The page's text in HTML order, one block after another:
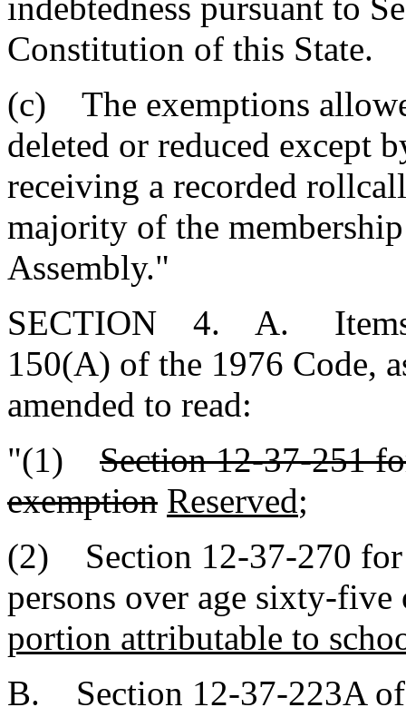
Constitution of this State.
(c) The exemptions
deleted or reduced except
receiving a recorded
majority of the
Assembly."
SECTION 4. A. Items
150(A) of the 1976 Code,
amended to read:
"(1) Section 12-37-251
exemption Reserved;
(2) Section 12-37-270 for
persons over age sixty-five
portion attributable to
B. Section 12-37-223A of